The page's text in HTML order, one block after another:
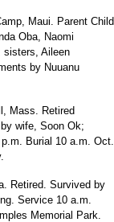
Maui. Parent Child
Oba, Naomi
sisters, Aileen
by Nuuanu
Mass. Retired
wife, Soon Ok;
Burial 10 a.m. Oct.
Retired. Survived by
Service 10 a.m.
Memorial Park.